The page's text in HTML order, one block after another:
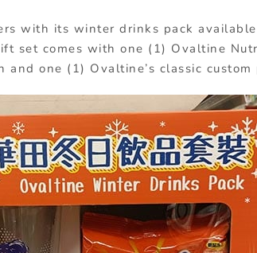
with its winter drinks pack
set comes with one (1) Ovaltine
one (1) Ovaltine’s classic